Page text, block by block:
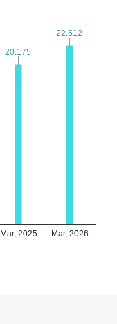
Mar, 2025 Mar, 2026
20.175
20.175
22.512
22.512